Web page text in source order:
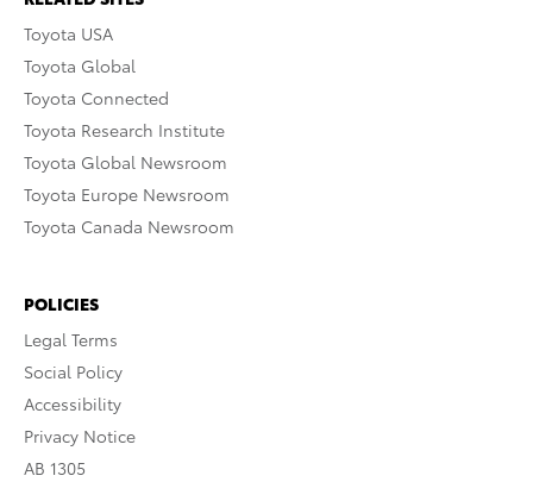
Toyota USA
Toyota Global
Toyota Connected
Toyota Research Institute
Toyota Global Newsroom
Toyota Europe Newsroom
Toyota Canada Newsroom
POLICIES
Legal Terms
Social Policy
Accessibility
Privacy Notice
AB 1305